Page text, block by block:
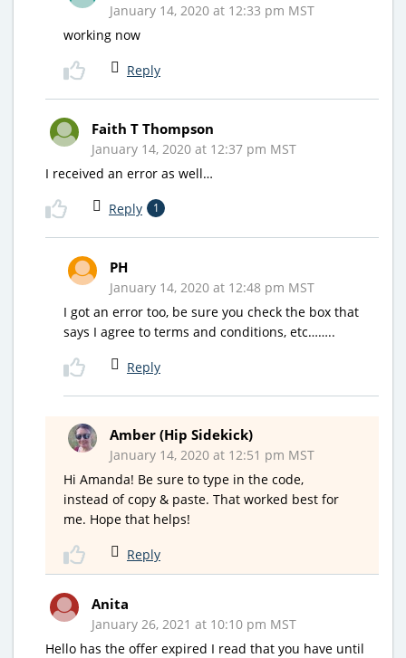
January 14, 2020 at 12:33 pm MST
working now
Reply
Faith T Thompson
January 14, 2020 at 12:37 pm MST
I received an error as well…
Reply 1
PH
January 14, 2020 at 12:48 pm MST
I got an error too, be sure you check the box that
says I agree to terms and conditions, etc……..
Reply
Amber (Hip Sidekick)
January 14, 2020 at 12:51 pm MST
Hi Amanda! Be sure to type in the code,
instead of copy & paste. That worked best for
me. Hope that helps!
Reply
Anita
January 26, 2021 at 10:10 pm MST
Hello has the offer expired I read that you have until